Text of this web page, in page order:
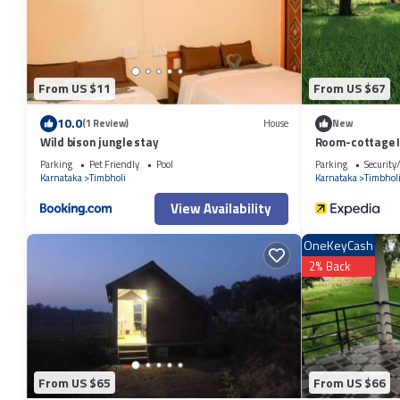
From US $11
10.0(1 Review) House
Wild bison jungle stay
Parking Pet Friendly
Pool
Karnataka Timbholi
View Availability
From US $67
New
Room-cottage
Parking
Karnataka Timbholi
From US $65 From US $66
OneKeyCash
2% Back